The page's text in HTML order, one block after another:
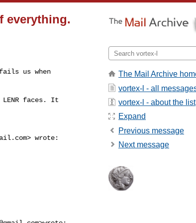
everything.
us when
LENR faces. It
> wrote:
The Mail Archive
vortex-l - all
vortex-l - about the list
Expand
Previous message
Next message